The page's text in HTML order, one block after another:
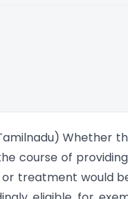
Whether
course of
treatment would